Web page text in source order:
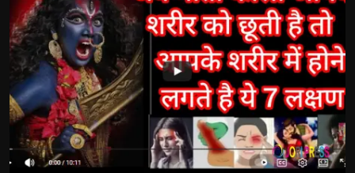
Advertisement
Trending News
About us
Contact us